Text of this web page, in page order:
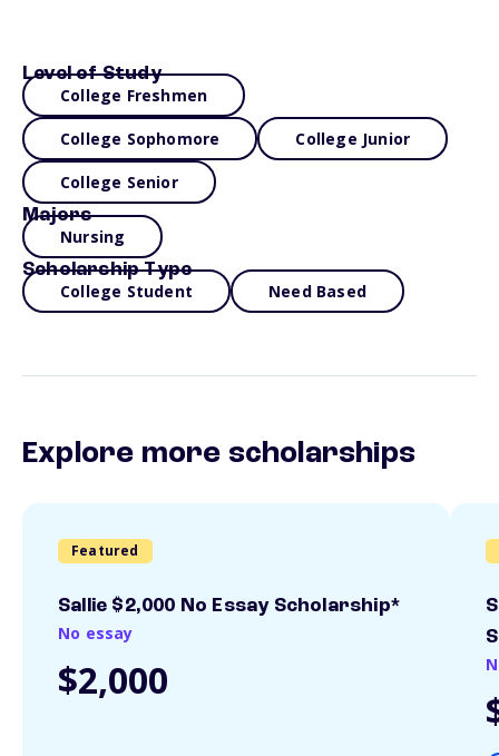
Level of Study
College Freshmen
College Sophomore College Junior
College Senior
Majors
Nursing
Scholarship Type
College Student Need Based
Explore more scholarships
Featured
Sallie $2,000 No Essay Scholarship*
No essay
$2,000